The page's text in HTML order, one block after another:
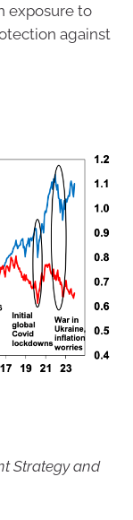
exposure to
against
Strategy and